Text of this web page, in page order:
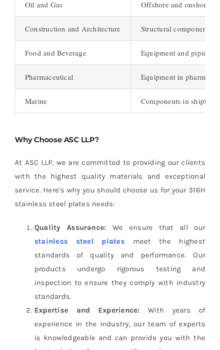
Oil and Gas Offshore and onshore
Construction and Architecture Structural components,
Food and Beverage Equipment and piping
Pharmaceutical Equipment in
Marine Components in
Why Choose ASC LLP?
At ASC LLP, we are committed to providing our clients
with the highest quality materials and exceptional
service. Here’s why you should choose us for your 316H
stainless steel plates needs:
Quality Assurance: We ensure that all our
stainless steel plates meet the highest
standards of quality and performance. Our
products undergo rigorous testing and
inspection to ensure they comply with industry
standards.
Expertise and Experience: With years of
experience in the industry, our team of experts
is knowledgeable and can provide you with the